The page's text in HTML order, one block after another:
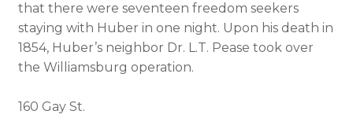
that there were seventeen freedom seekers
staying with Huber in one night. Upon his death in
1854, Huber’s neighbor Dr. L.T. Pease took over
the Williamsburg operation.
160 Gay St.